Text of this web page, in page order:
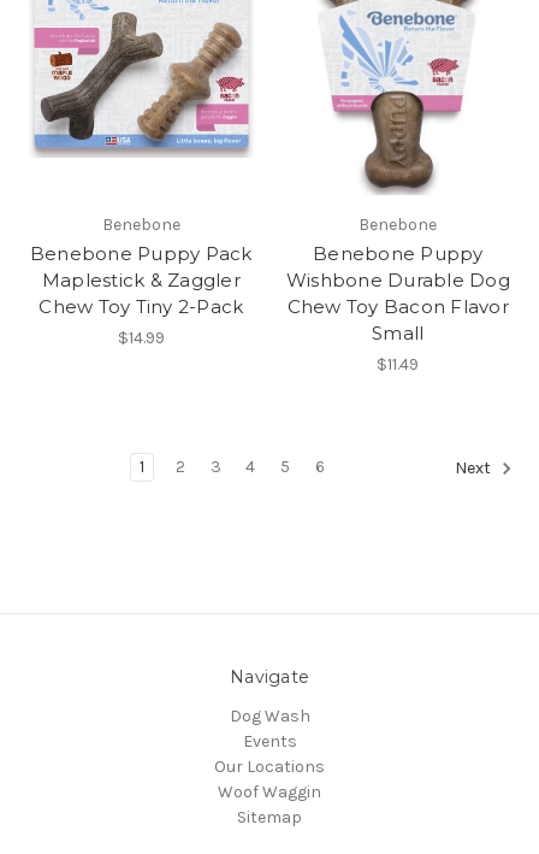
Benebone
Benebone Puppy Pack
Maplestick & Zaggler
Chew Toy Tiny 2-Pack
$14.99
Benebone
Benebone Puppy
Wishbone Durable Dog
Chew Toy Bacon Flavor
Small
$11.49
1 2 3 4 5 6 Next
Navigate
Dog Wash
Events
Our Locations
Woof Waggin
Sitemap